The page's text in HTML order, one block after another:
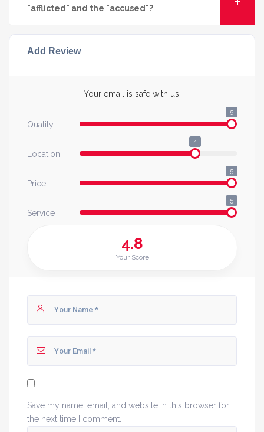
"afflicted" and the "accused"?
Add Review
Your email is safe with us.
Quality
5
Location
4
Price
5
Service
5
4.8
Your Score
Save my name, email, and website in this browser for
the next time I comment.